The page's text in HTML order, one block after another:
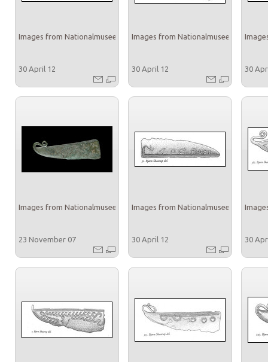
Images from Nationalmuseet
30 April 12
Images from Nationalmuseet
30 April 12 30
Images from Nationalmuseet
23 November 07
Images from Nationalmuseet
30 April 12 30